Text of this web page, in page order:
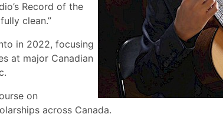
Record of the
clean.”
in 2022, focusing
at major Canadian
on
across Canada.